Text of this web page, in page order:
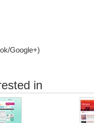
Google+)
in